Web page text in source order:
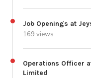
Job Openings at
169 views
Operations Officer
Limited